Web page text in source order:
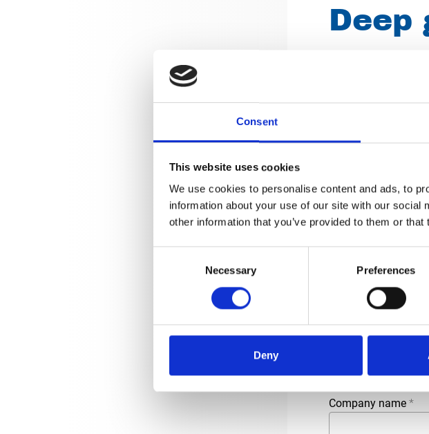
Consent
This website uses cookies
We use cookies to personalise content and ads, to
information about your use of our site with our
other information that you’ve provided to them or
Necessary Preferences
Deny
Deep
Group
More
All questions and
business day.
Company name *